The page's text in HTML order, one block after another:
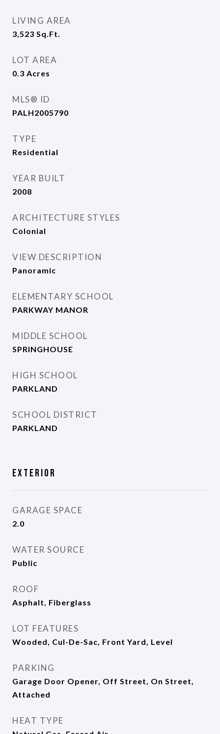
LIVING AREA
3,523 Sq.Ft.
LOT AREA
0.3 Acres
MLS® ID
PALH2005790
TYPE
Residential
YEAR BUILT
2008
ARCHITECTURE STYLES
Colonial
VIEW DESCRIPTION
Panoramic
ELEMENTARY SCHOOL
PARKWAY MANOR
MIDDLE SCHOOL
SPRINGHOUSE
HIGH SCHOOL
PARKLAND
SCHOOL DISTRICT
PARKLAND
Exterior
GARAGE SPACE
2.0
WATER SOURCE
Public
ROOF
Asphalt, Fiberglass
LOT FEATURES
Wooded, Cul-De-Sac, Front Yard, Level
PARKING
Garage Door Opener, Off Street, On Street,
Attached
HEAT TYPE